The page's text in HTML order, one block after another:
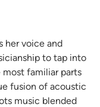
her voice and
to tap into
familiar parts
fusion of acoustic
music blended